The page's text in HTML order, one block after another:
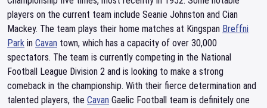
players on the current team include Seanie Johnston and Cian
Mackey. The team plays their home matches at Kingspan Breffni
Park in Cavan town, which has a capacity of over 30,000
spectators. The team is currently competing in the National
Football League Division 2 and is looking to make a strong
comeback in the championship. With their fierce determination and
talented players, the Cavan Gaelic Football team is definitely one